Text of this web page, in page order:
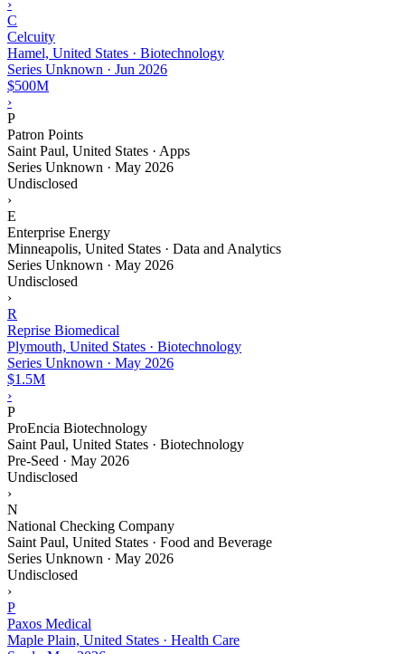
›
C
Celcuity
Hamel, United States · Biotechnology
Series Unknown · Jun 2026
$500M
›
P
Patron Points
Saint Paul, United States · Apps
Series Unknown · May 2026
Undisclosed
›
E
Enterprise Energy
Minneapolis, United States · Data and Analytics
Series Unknown · May 2026
Undisclosed
›
R
Reprise Biomedical
Plymouth, United States · Biotechnology
Series Unknown · May 2026
$1.5M
›
P
ProEncia Biotechnology
Saint Paul, United States · Biotechnology
Pre-Seed · May 2026
Undisclosed
›
N
National Checking Company
Saint Paul, United States · Food and Beverage
Series Unknown · May 2026
Undisclosed
›
P
Paxos Medical
Maple Plain, United States · Health Care